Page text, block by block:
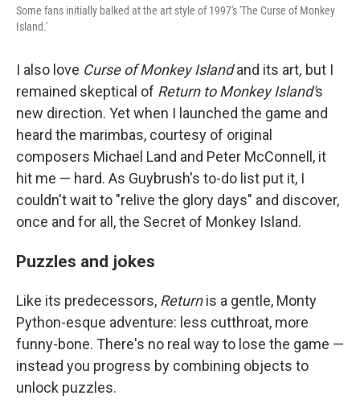
Some fans initially balked at the art style of 1997's 'The Curse of Monkey
Island.'
I also love Curse of Monkey Islandand its art, but I
remained skeptical of Return to Monkey Island's
new direction. Yet when I launched the game and
heard the marimbas, courtesy of original
composers Michael Land and Peter McConnell, it
hit me — hard. As Guybrush's to-do list put it, I
couldn't wait to "relive the glory days" and discover,
once and for all, the Secret of Monkey Island.
Puzzles and jokes
Like its predecessors, Returnis a gentle, Monty
Python-esque adventure: less cutthroat, more
funny-bone. There's no real way to lose the game —
instead you progress by combining objects to
unlock puzzles.